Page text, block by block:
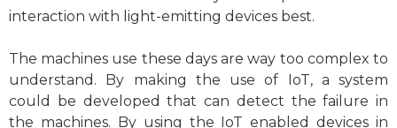
interaction with light-emitting devices best.
The machines use these days are way too complex to
understand. By making the use of IoT, a system
could be developed that can detect the failure in
the machines. By using the IoT enabled devices in